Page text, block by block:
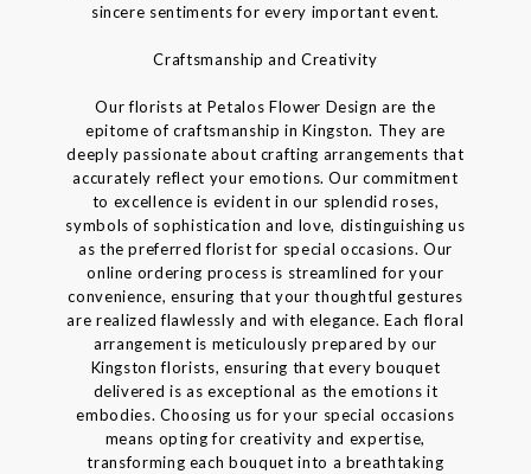
sincere sentiments for every important event.
Craftsmanship and Creativity
Our florists at Petalos Flower Design are the
epitome of craftsmanship in Kingston. They are
deeply passionate about crafting arrangements that
accurately reflect your emotions. Our commitment
to excellence is evident in our splendid roses,
symbols of sophistication and love, distinguishing us
as the preferred florist for special occasions. Our
online ordering process is streamlined for your
convenience, ensuring that your thoughtful gestures
are realized flawlessly and with elegance. Each floral
arrangement is meticulously prepared by our
Kingston florists, ensuring that every bouquet
delivered is as exceptional as the emotions it
embodies. Choosing us for your special occasions
means opting for creativity and expertise,
transforming each bouquet into a breathtaking